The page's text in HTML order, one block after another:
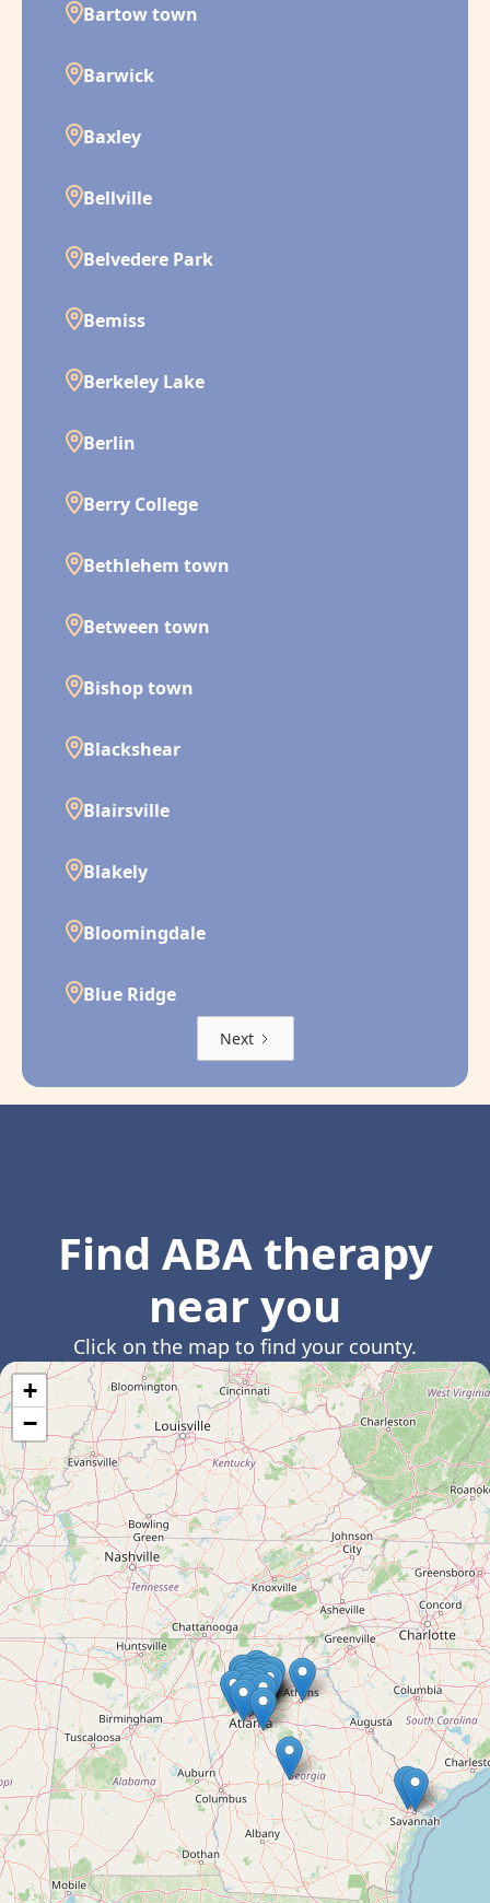
Bartow town
Barwick
Baxley
Bellville
Belvedere Park
Bemiss
Berkeley Lake
Berlin
Berry College
Bethlehem town
Between town
Bishop town
Blackshear
Blairsville
Blakely
Bloomingdale
Blue Ridge
Next
Find ABA therapy
near you
Click on the map to find your county.
+
−